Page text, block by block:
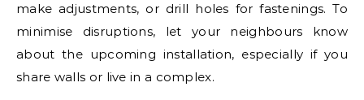
make adjustments, or drill holes for fastenings. To
minimise disruptions, let your neighbours know
about the upcoming installation, especially if you
share walls or live in a complex.